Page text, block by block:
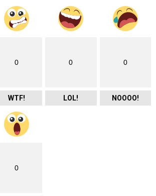
0
WTF!
0
LOL!
0
NOOOO!
0